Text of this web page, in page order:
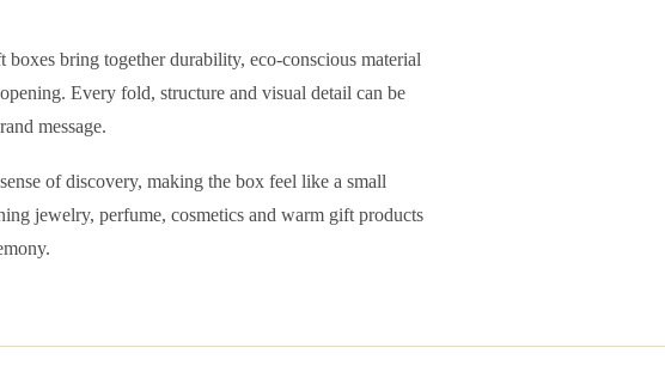
bring together durability, eco-conscious material
Every fold, structure and visual detail can be
message.
of discovery, making the box feel like a small
jewelry, perfume, cosmetics and warm gift products